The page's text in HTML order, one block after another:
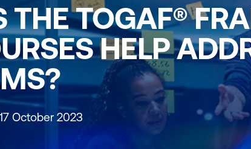
THE TOGAF®
HELP
October 2023